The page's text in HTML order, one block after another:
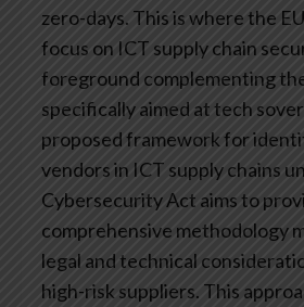
zero-days. This is where the
focus on ICT supply chain
foreground complementing
specifically aimed at tech
proposed framework for
vendors in ICT supply chains
Cybersecurity Act aims to
comprehensive methodology
legal and technical
high-risk suppliers. This